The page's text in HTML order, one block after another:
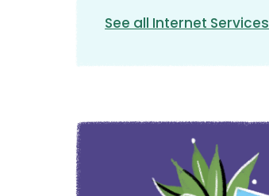
See all Internet Services